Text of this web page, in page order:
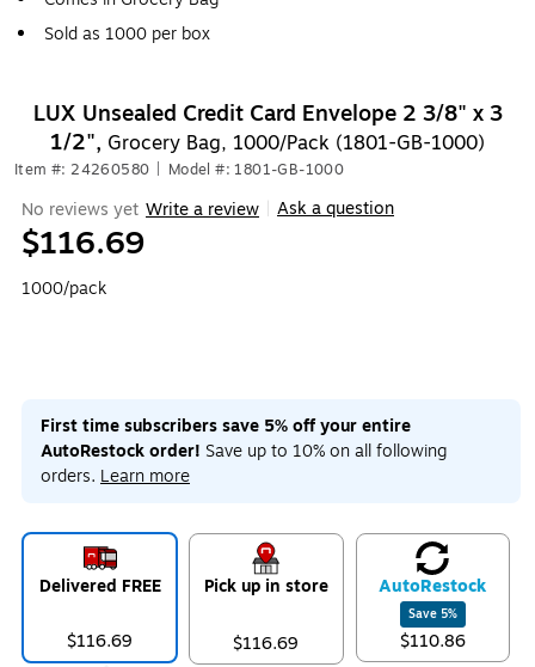
Sold as 1000 per box
LUX Unsealed Credit Card Envelope 2 3/8" x 3
1/2", Grocery Bag, 1000/Pack (1801-GB-1000)
Item #: 24260580 Model #: 1801-GB-1000
No reviews yet Write a review Ask a question
$116.69
1000/pack
First time subscribers save 5% off your entire
AutoRestock order! Save up to 10% on all following
orders. Learn more
Delivered FREE
$116.69
Pick up in store
$116.69
AutoRestock
Save 5%
$110.86